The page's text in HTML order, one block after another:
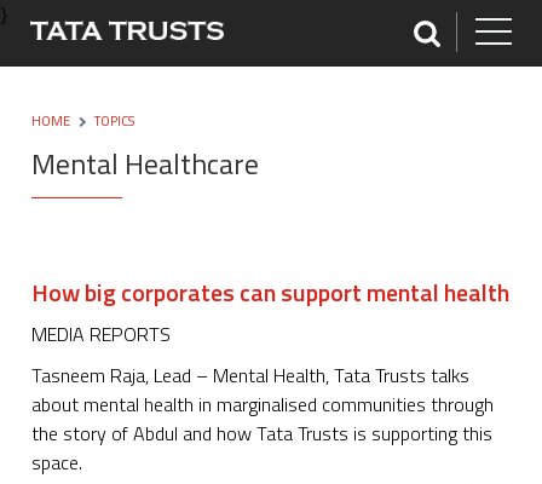
}
HOME TOPICS
Mental Healthcare
How big corporates can support mental health
MEDIA REPORTS
Tasneem Raja, Lead – Mental Health, Tata Trusts talks
about mental health in marginalised communities through
the story of Abdul and how Tata Trusts is supporting this
space.